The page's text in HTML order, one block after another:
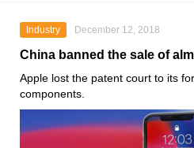
Industry December 12, 2018
China banned the sale of
Apple lost the patent court to its
components.